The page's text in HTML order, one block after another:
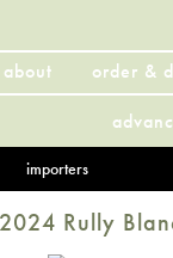
about order &
importers
Rully